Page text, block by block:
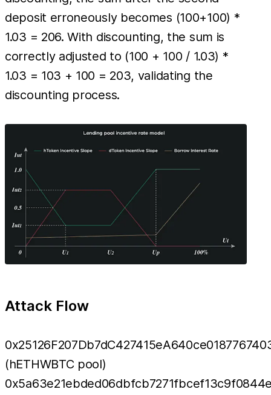
deposit erroneously becomes (100+100) *
1.03 = 206. With discounting, the sum is
correctly adjusted to (100 + 100 / 1.03) *
1.03 = 103 + 100 = 203, validating the
discounting process.
Attack Flow
(hETHWBTC pool)